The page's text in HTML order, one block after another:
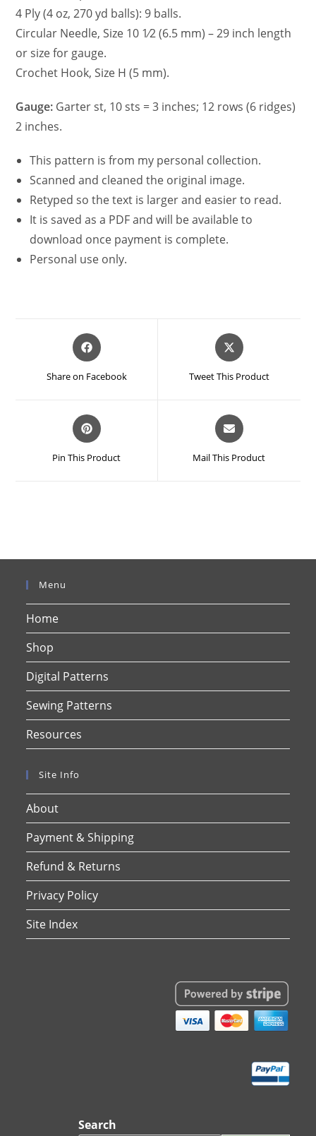
4 Ply (4 oz, 270 yd balls): 9 balls.
Circular Needle, Size 10 1⁄2 (6.5 mm) – 29 inch length
or size for gauge.
Crochet Hook, Size H (5 mm).
Gauge: Garter st, 10 sts = 3 inches; 12 rows (6 ridges)
2 inches.
This pattern is from my personal collection.
Scanned and cleaned the original image.
Retyped so the text is larger and easier to read.
It is saved as a PDF and will be available to
download once payment is complete.
Personal use only.
Opens
in
new
Share on Facebook
Opens
in
new
Tweet This Product
Opens
in
new
Pin This Product
Opens
in
new
Mail This Product
Menu
Home
Shop
Digital Patterns
Sewing Patterns
Resources
Site Info
About
Payment & Shipping
Refund & Returns
Privacy Policy
Site Index
Search